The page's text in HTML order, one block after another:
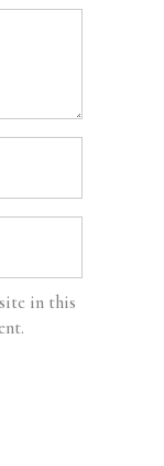
in this